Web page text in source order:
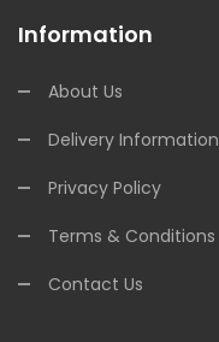
Information
About Us
Delivery Information
Privacy Policy
Terms & Conditions
Contact Us